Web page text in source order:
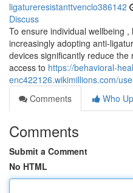
ligatureresistanttvenclo386142
Discuss
To ensure individual wellbeing
increasingly adopting anti-
devices significantly reduce
access to https://behavioral-
enc422126.wikimillions.com/
Comments
Who
Comments
Submit a Comment
No HTML